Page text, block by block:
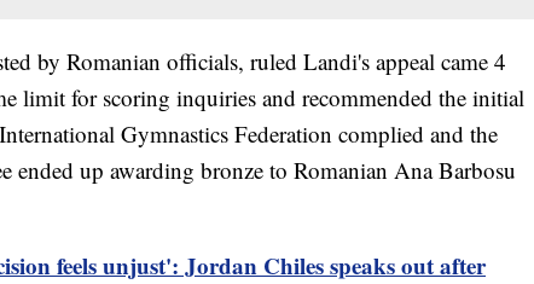
by Romanian officials, ruled Landi's appeal came 4
limit for scoring inquiries and recommended the initial
Gymnastics Federation complied and the
ended up awarding bronze to Romanian Ana Barbosu
feels unjust': Jordan Chiles speaks out after